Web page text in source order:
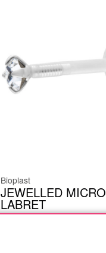
Bioplast
JEWELLED MICRO
LABRET
BPS02